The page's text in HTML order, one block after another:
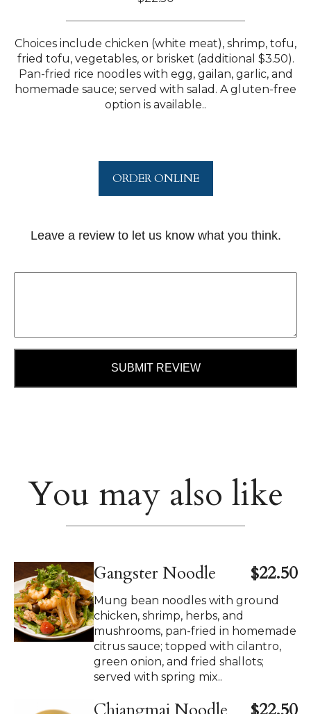
Choices include chicken (white meat), shrimp, tofu,
fried tofu, vegetables, or brisket (additional $3.50).
Pan-fried rice noodles with egg, gailan, garlic, and
homemade sauce; served with salad. A gluten-free
option is available..
ORDER ONLINE
Leave a review to let us know what you think.
SUBMIT REVIEW
You may also like
Gangster Noodle $22.50
Mung bean noodles with ground
chicken, shrimp, herbs, and
mushrooms, pan-fried in homemade
citrus sauce; topped with cilantro,
green onion, and fried shallots;
served with spring mix..